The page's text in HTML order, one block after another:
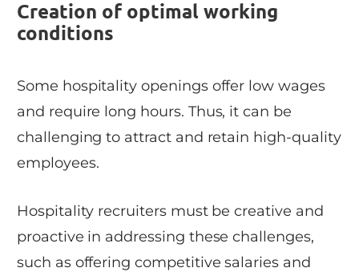
Creation of optimal working
conditions
Some hospitality openings offer low wages
and require long hours. Thus, it can be
challenging to attract and retain high-quality
employees.
Hospitality recruiters must be creative and
proactive in addressing these challenges,
such as offering competitive salaries and